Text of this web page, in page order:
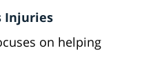
Injuries
on helping